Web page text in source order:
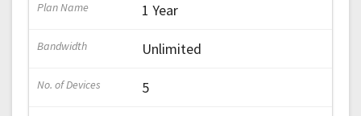
1 Year
Unlimited
5